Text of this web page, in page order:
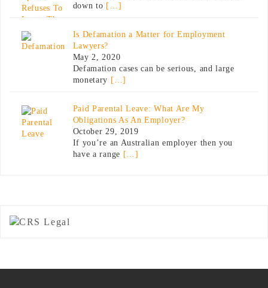
down to […]
Is Defamation a Matter for Employment
Lawyers?
May 2, 2020
Defamation cases can be serious, and large
monetary […]
Paid Parental Leave: What Are My
Obligations As An Employer?
October 29, 2019
If you’re an Australian employer then you
have a range […]